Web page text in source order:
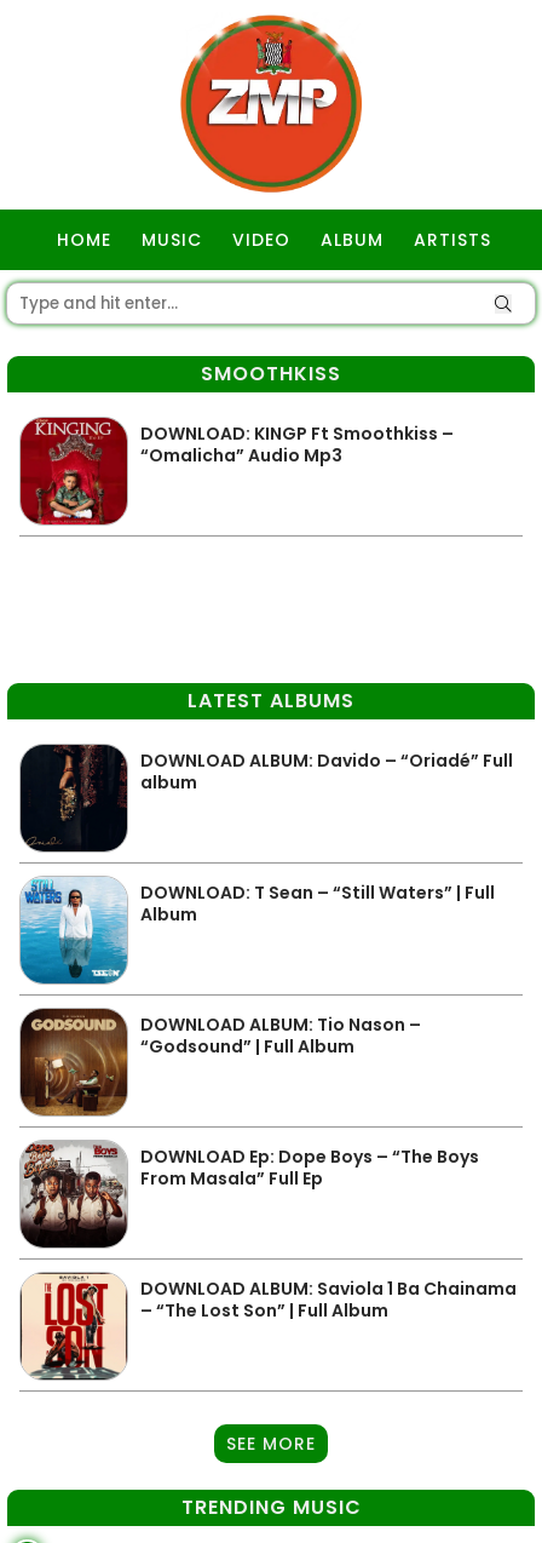
HOME MUSIC VIDEO ALBUM ARTISTS
SMOOTHKISS
DOWNLOAD: KINGP Ft Smoothkiss –
“Omalicha” Audio Mp3
LATEST ALBUMS
DOWNLOAD ALBUM: Davido – “Oriadé” Full
album
DOWNLOAD: T Sean – “Still Waters” | Full
Album
DOWNLOAD ALBUM: Tio Nason –
“Godsound” | Full Album
DOWNLOAD Ep: Dope Boys – “The Boys
From Masala” Full Ep
DOWNLOAD ALBUM: Saviola 1 Ba Chainama
– “The Lost Son” | Full Album
SEE MORE
TRENDING MUSIC